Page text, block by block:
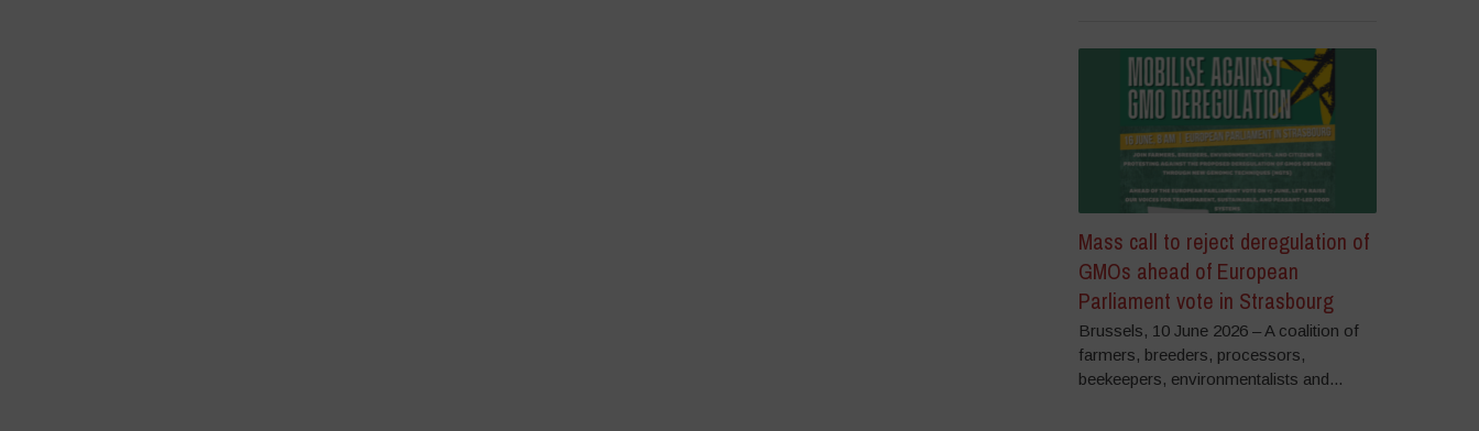
Mass call to reject deregulation of
GMOs ahead of European
Parliament vote in Strasbourg
Brussels, 10 June 2026 – A coalition of
farmers, breeders, processors,
beekeepers, environmentalists and...